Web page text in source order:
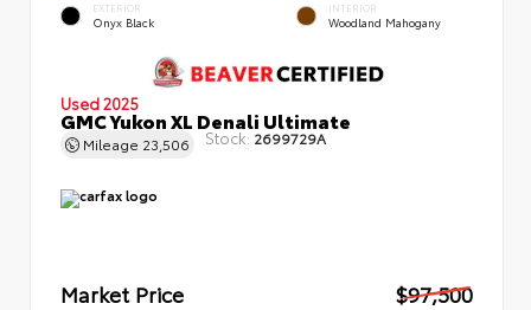
EXTERIOR
Onyx Black
INTERIOR
Woodland Mahogany
Used 2025
GMC Yukon XL Denali Ultimate
Mileage 23,506 Stock: 2699729A
Market Price
$97,500